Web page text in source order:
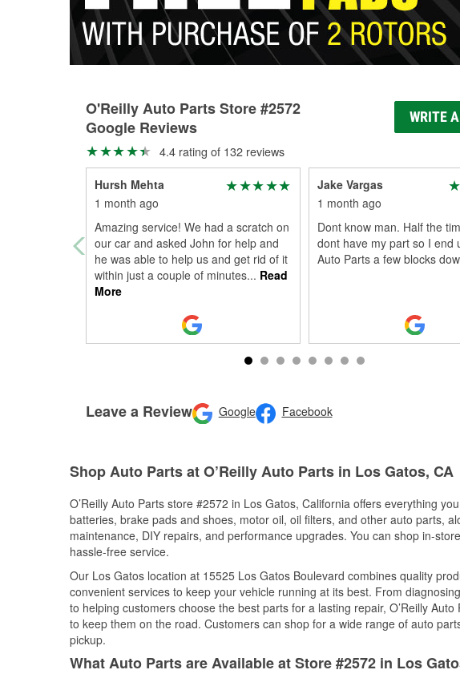
O'Reilly Auto Parts Store #2572
Google Reviews
WRITE
4.4 rating of 132 reviews
Hursh Mehta
1 month ago
Amazing service! We had a scratch on
our car and asked John for help and
he was able to help us and get rid of it
within just a couple of minutes... Read
More
Jake Vargas
1 month ago
Dont know man. Half the
dont have my part so I end
Auto Parts a few blocks
Leave a Review Google Facebook
Shop Auto Parts at O’Reilly Auto Parts in Los Gatos, CA
O’Reilly Auto Parts store #2572 in Los Gatos, California offers everything
batteries, brake pads and shoes, motor oil, oil filters, and other auto parts,
maintenance, DIY repairs, and performance upgrades. You can shop in-
hassle-free service.
Our Los Gatos location at 15525 Los Gatos Boulevard combines quality
convenient services to keep your vehicle running at its best. From
to helping customers choose the best parts for a lasting repair, O’Reilly
to keep them on the road. Customers can shop for a wide range of auto
pickup.
What Auto Parts are Available at Store #2572 in Los